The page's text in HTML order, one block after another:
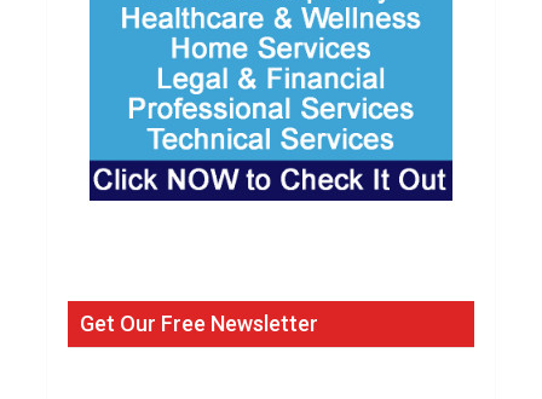
Get Our Free Newsletter